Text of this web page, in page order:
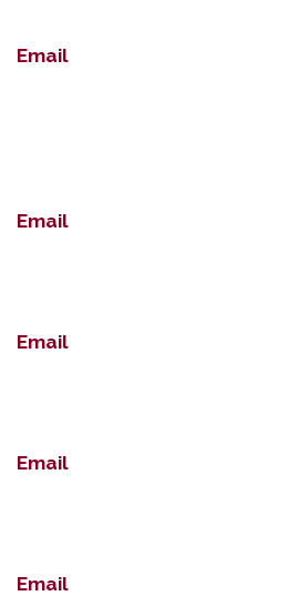
Email
Email
Email
Email
Email